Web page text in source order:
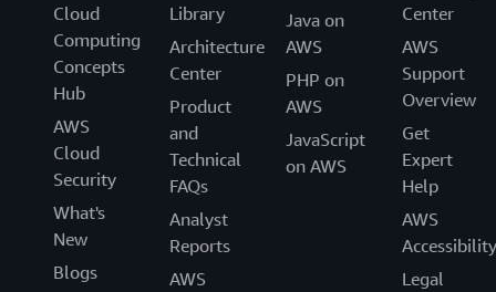
Cloud
Computing
Concepts
Hub
AWS
Cloud
Security
What's
New
Blogs
Library
Architecture
Center
Product
and
Technical
FAQs
Analyst
Reports
AWS
Java on
AWS
PHP on
AWS
JavaScript
on AWS
Center
AWS
Support
Overview
Get
Expert
Help
AWS
Accessibility
Legal